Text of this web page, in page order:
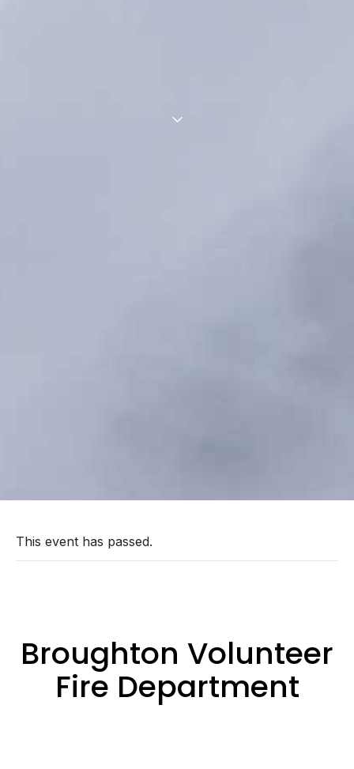
This event has passed.
Broughton Volunteer
Fire Department